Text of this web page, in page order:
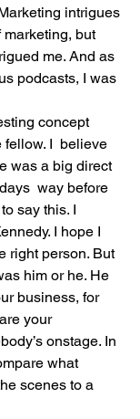
intrigues
marketing, but
me. And as
podcasts, I was
concept
fellow. I  believe
was a big direct
way before
say this. I
I hope I
right person. But
him or he. He
business, for
your
onstage. In
what
scenes to a